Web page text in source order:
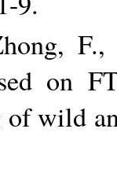
on
wild